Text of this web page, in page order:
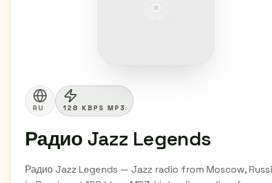
RU 128 KBPS MP3
Радио Jazz Legends
Радио Jazz Legends — Jazz radio from Moscow,